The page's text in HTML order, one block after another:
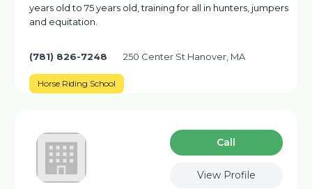
years old to 75 years old, training for all in hunters, jumpers
and equitation.
(781) 826-7248 250 Center St Hanover, MA
Horse Riding School
Сall
View Profile